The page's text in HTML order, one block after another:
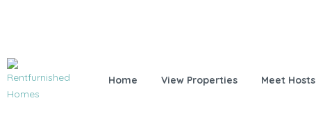
Home View Properties Meet Hosts